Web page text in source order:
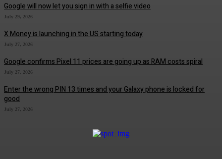
Google will now let you sign in with a selfie video
July 29, 2026
X Money is launching in the US starting today
July 27, 2026
Google confirms Pixel 11 prices are going up as RAM costs spiral
July 27, 2026
Enter the wrong PIN 13 times and your Galaxy phone is locked for
good
July 27, 2026